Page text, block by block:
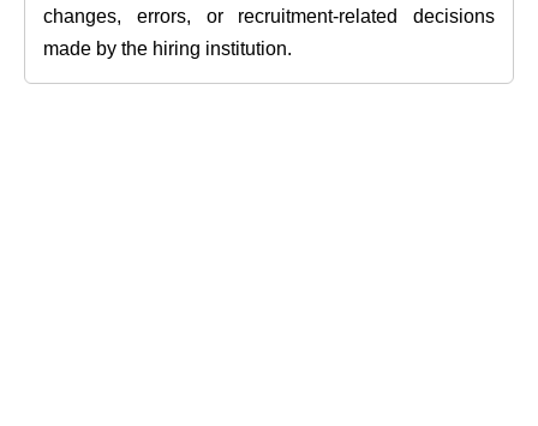
changes, errors, or recruitment-related decisions
made by the hiring institution.